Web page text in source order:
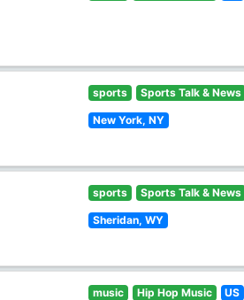
sports Sports Talk & News
New York, NY
sports Sports Talk & News
Sheridan, WY
music Hip Hop Music US